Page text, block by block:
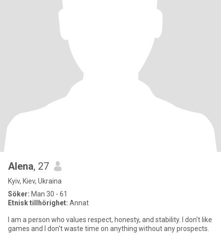
Alena, 27
Kyiv, Kiev, Ukraina
Söker: Man 30 - 61
Etnisk tillhörighet: Annat
I am a person who values ​​respect, honesty, and stability. I don't like
games and I don't waste time on anything without any prospects.